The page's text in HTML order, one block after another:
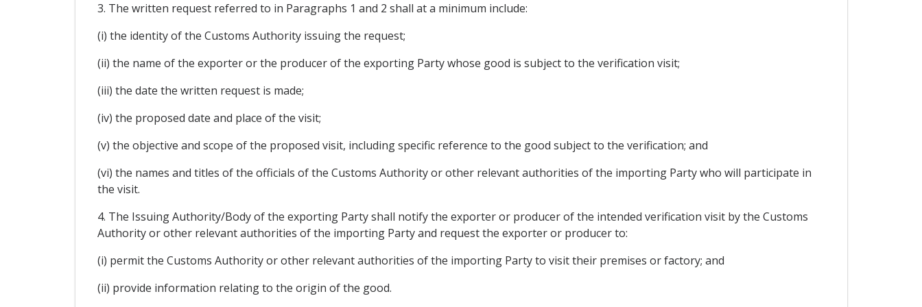
3. The written request referred to in Paragraphs 1 and 2 shall at a minimum include:
(i) the identity of the Customs Authority issuing the request;
(ii) the name of the exporter or the producer of the exporting Party whose good is subject to the verification visit;
(iii) the date the written request is made;
(iv) the proposed date and place of the visit;
(v) the objective and scope of the proposed visit, including specific reference to the good subject to the verification; and
(vi) the names and titles of the officials of the Customs Authority or other relevant authorities of the importing Party who will participate in
the visit.
4. The Issuing Authority/Body of the exporting Party shall notify the exporter or producer of the intended verification visit by the Customs
Authority or other relevant authorities of the importing Party and request the exporter or producer to:
(i) permit the Customs Authority or other relevant authorities of the importing Party to visit their premises or factory; and
(ii) provide information relating to the origin of the good.